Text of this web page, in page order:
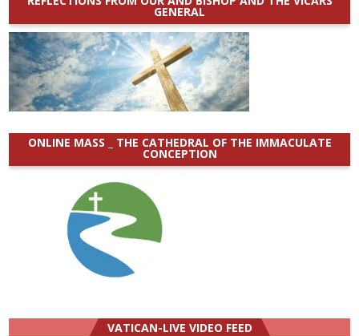
GENERAL
ONLINE MASS _ THE CATHEDRAL OF THE IMMACULATE
CONCEPTION
VATICAN-LIVE VIDEO FEED